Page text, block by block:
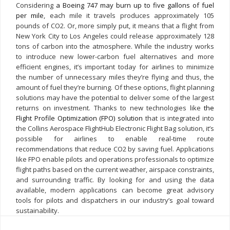
Considering a Boeing 747 may burn up to five gallons of fuel
per mile , each mile it travels produces approximately 105
pounds of CO2. Or, more simply put, it means that a flight from
New York City to Los Angeles could release approximately 128
tons of carbon into the atmosphere. While the industry works
to introduce new lower-carbon fuel alternatives and more
efficient engines, it’s important today for airlines to minimize
the number of unnecessary miles they’re flying and thus, the
amount of fuel they’re burning. Of these options, flight planning
solutions may have the potential to deliver some of the largest
returns on investment. Thanks to new technologies like the
Flight Profile Optimization (FPO) solution that is integrated into
the Collins Aerospace FlightHub Electronic Flight Bag solution, it’s
possible for airlines to enable real-time route
recommendations that reduce CO2 by saving fuel. Applications
like FPO enable pilots and operations professionals to optimize
flight paths based on the current weather, airspace constraints,
and surrounding traffic. By looking for and using the data
available, modern applications can become great advisory
tools for pilots and dispatchers in our industry’s goal toward
sustainability.